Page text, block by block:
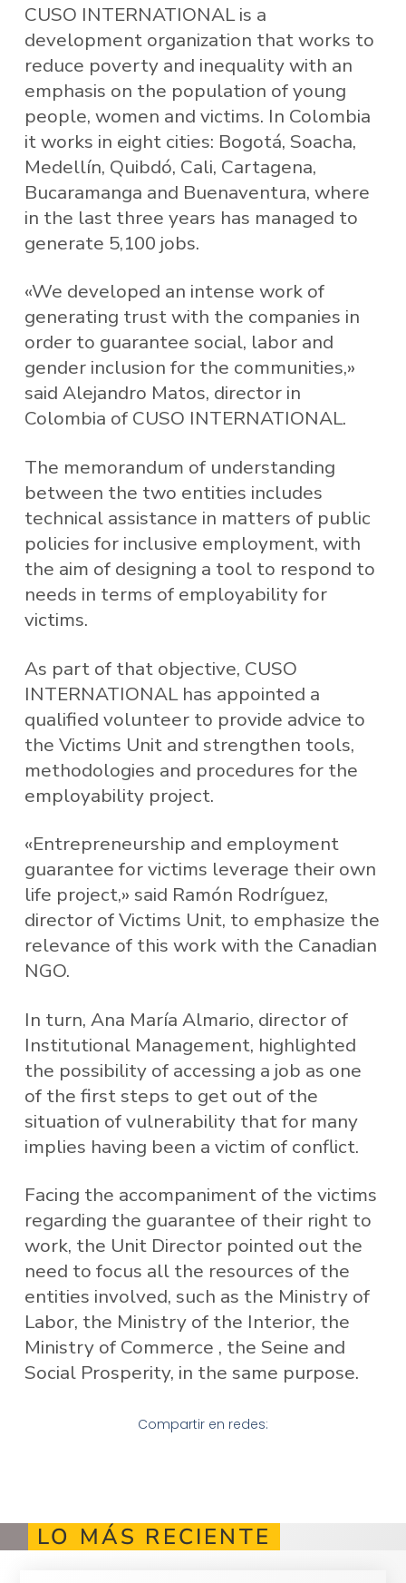
CUSO INTERNATIONAL is a
development organization that works to
reduce poverty and inequality with an
emphasis on the population of young
people, women and victims. In Colombia
it works in eight cities: Bogotá, Soacha,
Medellín, Quibdó, Cali, Cartagena,
Bucaramanga and Buenaventura, where
in the last three years has managed to
generate 5,100 jobs.
«We developed an intense work of
generating trust with the companies in
order to guarantee social, labor and
gender inclusion for the communities,»
said Alejandro Matos, director in
Colombia of CUSO INTERNATIONAL.
The memorandum of understanding
between the two entities includes
technical assistance in matters of public
policies for inclusive employment, with
the aim of designing a tool to respond to
needs in terms of employability for
victims.
As part of that objective, CUSO
INTERNATIONAL has appointed a
qualified volunteer to provide advice to
the Victims Unit and strengthen tools,
methodologies and procedures for the
employability project.
«Entrepreneurship and employment
guarantee for victims leverage their own
life project,» said Ramón Rodríguez,
director of Victims Unit, to emphasize the
relevance of this work with the Canadian
NGO.
In turn, Ana María Almario, director of
Institutional Management, highlighted
the possibility of accessing a job as one
of the first steps to get out of the
situation of vulnerability that for many
implies having been a victim of conflict.
Facing the accompaniment of the victims
regarding the guarantee of their right to
work, the Unit Director pointed out the
need to focus all the resources of the
entities involved, such as the Ministry of
Labor, the Ministry of the Interior, the
Ministry of Commerce , the Seine and
Social Prosperity, in the same purpose.
Compartir en redes:
LO MÁS RECIENTE